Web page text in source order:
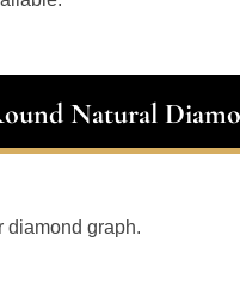
Natural
diamond graph.